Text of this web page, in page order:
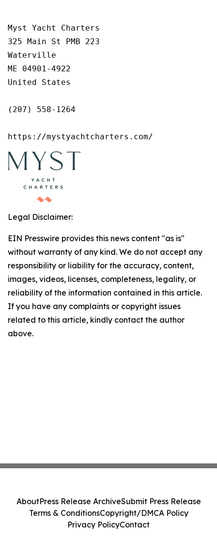
Myst Yacht Charters
325 Main St PMB 223
Waterville
ME 04901-4922
United States
(207) 558-1264
https://mystyachtcharters.com/
Legal Disclaimer:
EIN Presswire provides this news content "as is"
without warranty of any kind. We do not accept any
responsibility or liability for the accuracy, content,
images, videos, licenses, completeness, legality, or
reliability of the information contained in this article.
If you have any complaints or copyright issues
related to this article, kindly contact the author
above.
AboutPress Release ArchiveSubmit Press Release
Terms & ConditionsCopyright/DMCA Policy
Privacy PolicyContact